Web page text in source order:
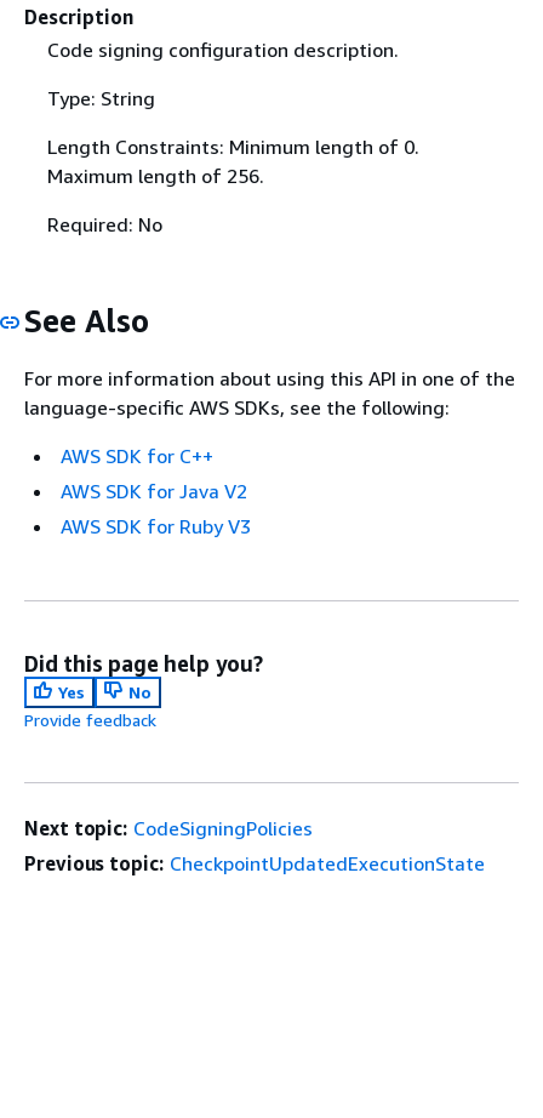
Description
Code signing configuration description.
Type: String
Length Constraints: Minimum length of 0.
Maximum length of 256.
Required: No
See Also
For more information about using this API in one of the
language-specific AWS SDKs, see the following:
AWS SDK for C++
AWS SDK for Java V2
AWS SDK for Ruby V3
Did this page help you?
Yes
No
Provide feedback
Next topic: CodeSigningPolicies
Previous topic: CheckpointUpdatedExecutionState